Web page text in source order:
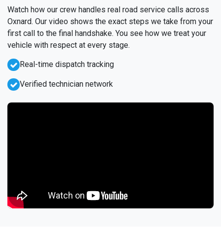
Watch how our crew handles real road service calls across
Oxnard. Our video shows the exact steps we take from your
first call to the final handshake. You see how we treat your
vehicle with respect at every stage.
Real-time dispatch tracking
Verified technician network